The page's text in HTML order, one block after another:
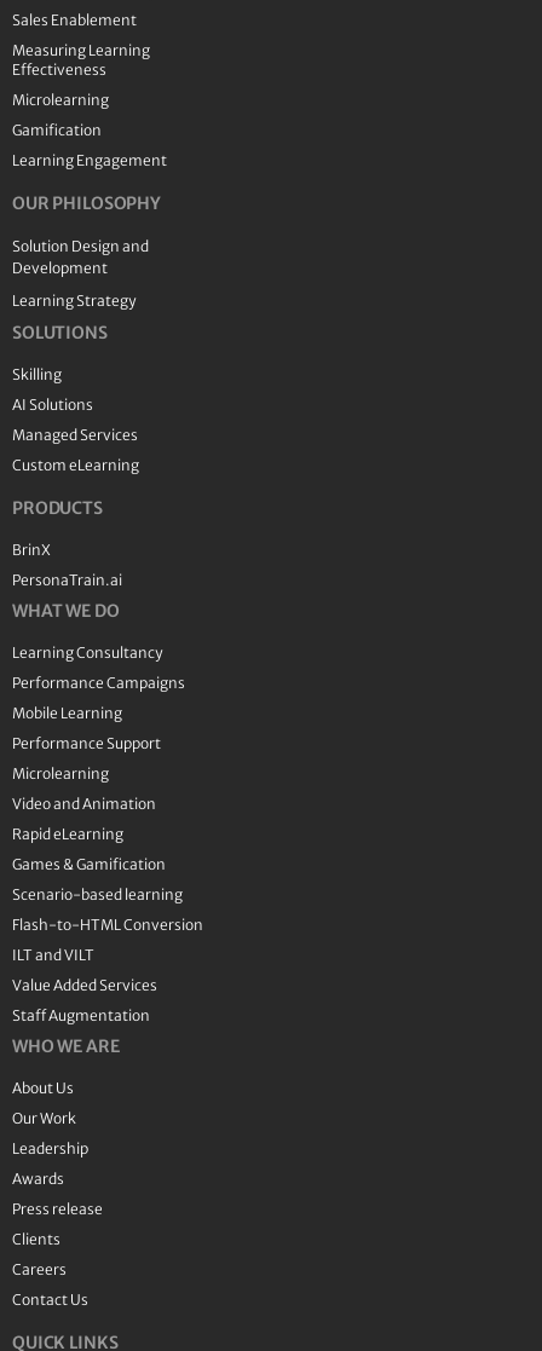
Sales Enablement
Measuring Learning
Effectiveness
Microlearning
Gamification
Learning Engagement
OUR PHILOSOPHY
Solution Design and
Development
Learning Strategy
SOLUTIONS
Skilling
AI Solutions
Managed Services
Custom eLearning
PRODUCTS
BrinX
PersonaTrain.ai
WHAT WE DO
Learning Consultancy
Performance Campaigns
Mobile Learning
Performance Support
Microlearning
Video and Animation
Rapid eLearning
Games & Gamification
Scenario-based learning
Flash-to-HTML Conversion
ILT and VILT
Value Added Services
Staff Augmentation
WHO WE ARE
About Us
Our Work
Leadership
Awards
Press release
Clients
Careers
Contact Us
QUICK LINKS